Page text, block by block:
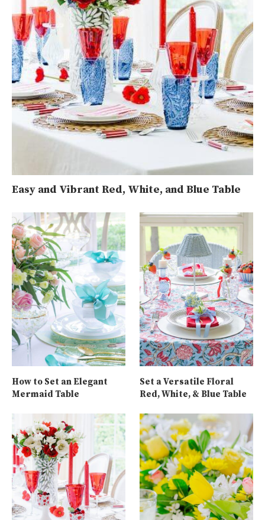
Easy and Vibrant Red, White, and Blue Table
How to Set an Elegant
Mermaid Table
Set a Versatile Floral
Red, White, & Blue Table